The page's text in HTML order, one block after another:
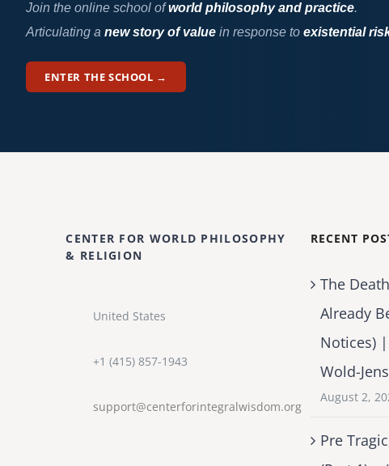
Join the online school ofworld philosophy and practice.
Articulating a new story of valuein response to existential
ENTER THE SCHOOL →
CENTER FOR WORLD PHILOSOPHY
& RELIGION
United States
+1 (415) 857-1943
support@centerforintegralwisdom.org
RECENT
The
Already
Notices) |
Wold-
August 2,
Pre